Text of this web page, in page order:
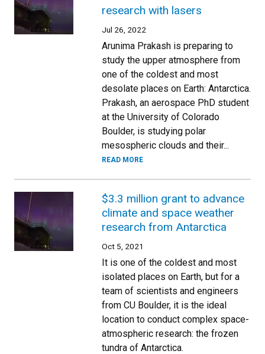
research with lasers
Jul 26, 2022
Arunima Prakash is preparing to
study the upper atmosphere from
one of the coldest and most
desolate places on Earth: Antarctica.
Prakash, an aerospace PhD student
at the University of Colorado
Boulder, is studying polar
mesospheric clouds and their...
READ MORE
$3.3 million grant to advance
climate and space weather
research from Antarctica
Oct 5, 2021
It is one of the coldest and most
isolated places on Earth, but for a
team of scientists and engineers
from CU Boulder, it is the ideal
location to conduct complex space-
atmospheric research: the frozen
tundra of Antarctica.